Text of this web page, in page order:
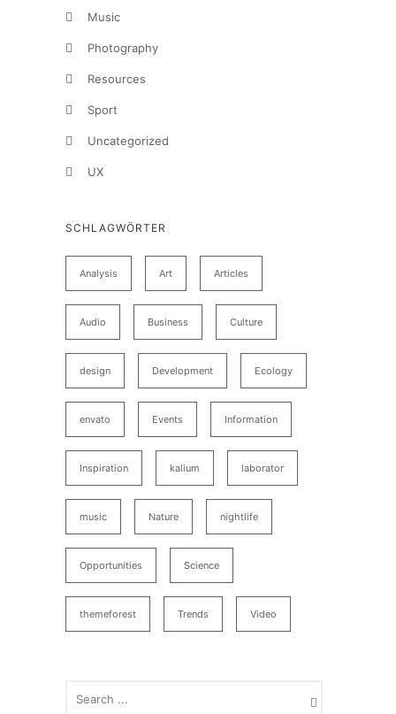
Music
Photography
Resources
Sport
Uncategorized
UX
SCHLAGWÖRTER
Analysis Art Articles
Audio Business Culture
design Development Ecology
envato Events Information
Inspiration kalium laborator
music Nature nightlife
Opportunities Science
themeforest Trends Video